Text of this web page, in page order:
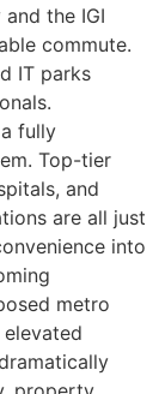
the IGI
commute.
IT parks
fully
Top-tier
and
are all just
into
metro